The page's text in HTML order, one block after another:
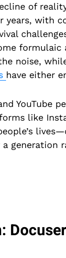
of
years, with
formulaic
noise,
have either
YouTube
like
generation